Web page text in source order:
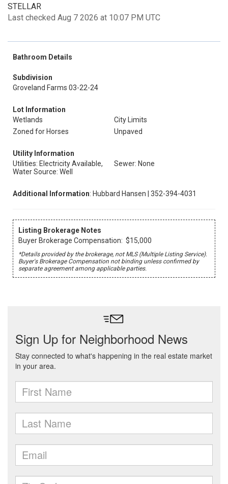
STELLAR
Last checked Aug 7 2026 at 10:07 PM UTC
Bathroom Details
Subdivision
Groveland Farms 03-22-24
Lot Information
Wetlands
City Limits
Zoned for Horses
Unpaved
Utility Information
Utilities: Electricity Available,
Water Source: Well
Sewer: None
Additional Information: Hubbard Hansen | 352-394-4031
Listing Brokerage Notes
Buyer Brokerage Compensation: $15,000
*Details provided by the brokerage, not MLS (Multiple Listing Service).
Buyer's Brokerage Compensation not binding unless confirmed by
separate agreement among applicable parties.